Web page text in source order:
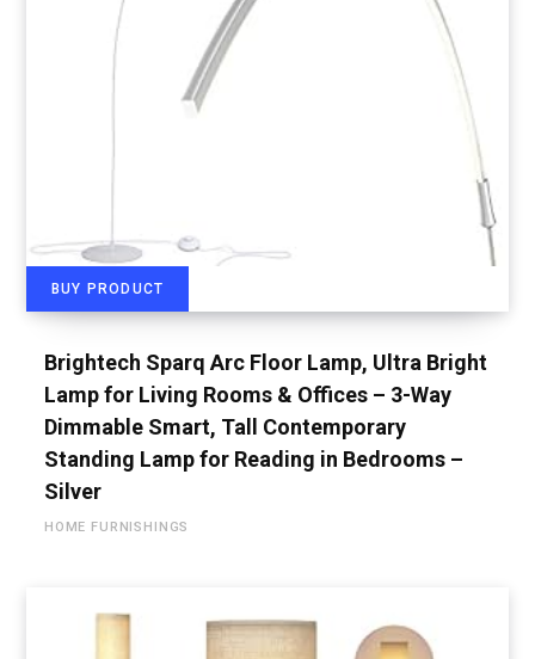
BUY PRODUCT
Brightech Sparq Arc Floor Lamp, Ultra Bright
Lamp for Living Rooms & Offices – 3-Way
Dimmable Smart, Tall Contemporary
Standing Lamp for Reading in Bedrooms –
Silver
HOME FURNISHINGS